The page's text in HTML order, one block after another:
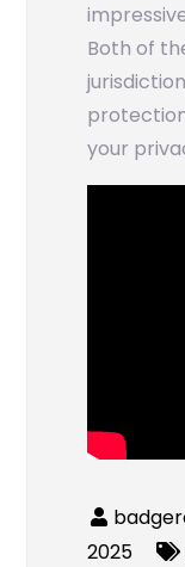
Both of
your
2025